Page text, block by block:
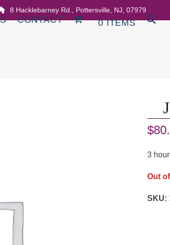
8 Hacklebarney Rd., Pottersville, NJ, 07979
CONTACT 0 ITEMS
$
3
Out
SKU: